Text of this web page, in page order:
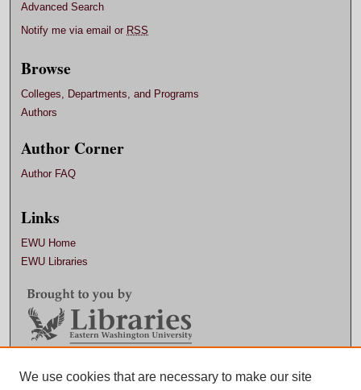
Advanced Search
Notify me via email or RSS
Browse
Colleges, Departments, and Programs
Authors
Author Corner
Author FAQ
Links
EWU Home
EWU Libraries
Contact EWU Libraries
We use cookies that are necessary to make our site